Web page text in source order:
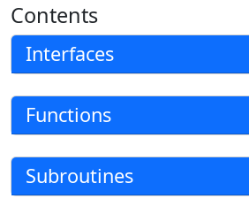
Contents
Interfaces
Functions
Subroutines